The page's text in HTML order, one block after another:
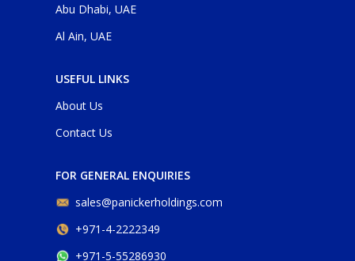
Abu Dhabi, UAE
Al Ain, UAE
USEFUL LINKS
About Us
Contact Us
FOR GENERAL ENQUIRIES
sales@panickerholdings.com
+971-4-2222349
+971-5-55286930